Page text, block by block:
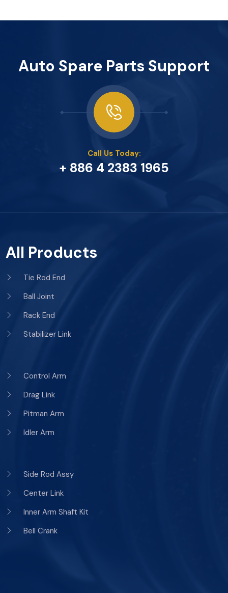
Auto Spare Parts Support
Call Us Today:
+ 886 4 2383 1965
All Products
Tie Rod End
Ball Joint
Rack End
Stabilizer Link
Control Arm
Drag Link
Pitman Arm
Idler Arm
Side Rod Assy
Center Link
Inner Arm Shaft Kit
Bell Crank